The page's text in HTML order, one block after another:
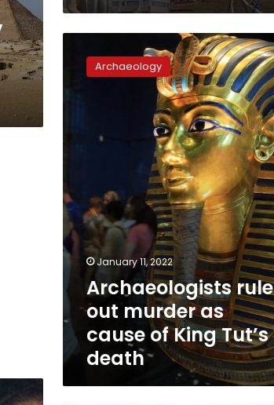
murder
death
Archaeology
January 11, 2022
Archaeologists rule
out murder as
cause of King Tut’s
death